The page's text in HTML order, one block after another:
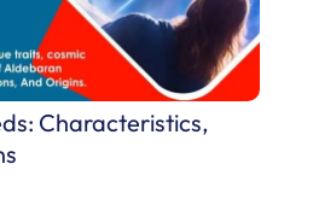
Characteristics,